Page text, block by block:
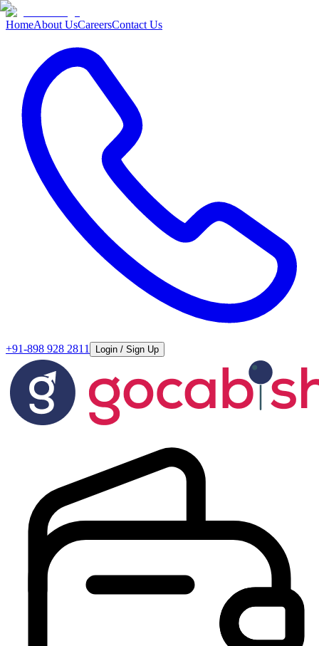
HomeAbout UsCareersContact Us
+91-898 928 2811 Login / Sign Up